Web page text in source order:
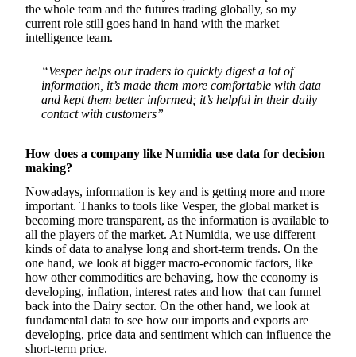
the whole team and the futures trading globally, so my
current role still goes hand in hand with the market
intelligence team.
“Vesper helps our traders to quickly digest a lot of
information, it’s made them more comfortable with data
and kept them better informed; it’s helpful in their daily
contact with customers”
How does a company like Numidia use data for decision
making?
Nowadays, information is key and is getting more and more
important. Thanks to tools like Vesper, the global market is
becoming more transparent, as the information is available to
all the players of the market. At Numidia, we use different
kinds of data to analyse long and short-term trends. On the
one hand, we look at bigger macro-economic factors, like
how other commodities are behaving, how the economy is
developing, inflation, interest rates and how that can funnel
back into the Dairy sector. On the other hand, we look at
fundamental data to see how our imports and exports are
developing, price data and sentiment which can influence the
short-term price.